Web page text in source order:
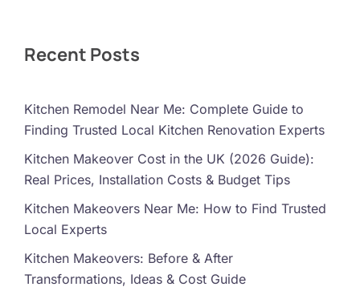
Recent Posts
Kitchen Remodel Near Me: Complete Guide to
Finding Trusted Local Kitchen Renovation Experts
Kitchen Makeover Cost in the UK (2026 Guide):
Real Prices, Installation Costs & Budget Tips
Kitchen Makeovers Near Me: How to Find Trusted
Local Experts
Kitchen Makeovers: Before & After
Transformations, Ideas & Cost Guide